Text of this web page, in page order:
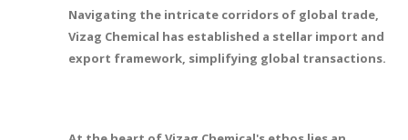
Navigating the intricate corridors of global trade,
Vizag Chemical has established a stellar import and
export framework, simplifying global transactions.